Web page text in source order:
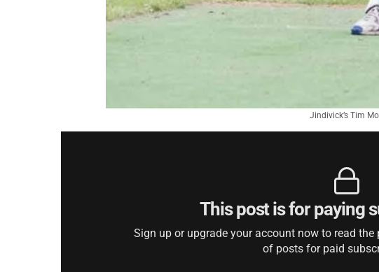
Jindivick’s Tim
This post is for paying
Sign up or upgrade your account now to read
of posts for paid